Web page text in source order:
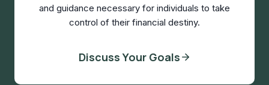
and guidance necessary for individuals to take
control of their financial destiny.
Discuss Your Goals